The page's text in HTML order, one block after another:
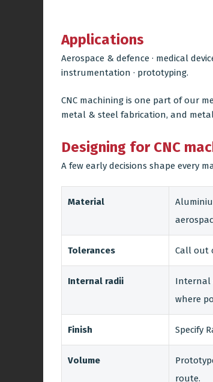
Applications
Aerospace & defence · medical
instrumentation · prototyping.
CNC machining is one part of our
metal & steel fabrication, and
Designing for CNC
A few early decisions shape every
Material
Tolerances Call out
Internal radii
Internal
where
Finish Specify
Volume
route.